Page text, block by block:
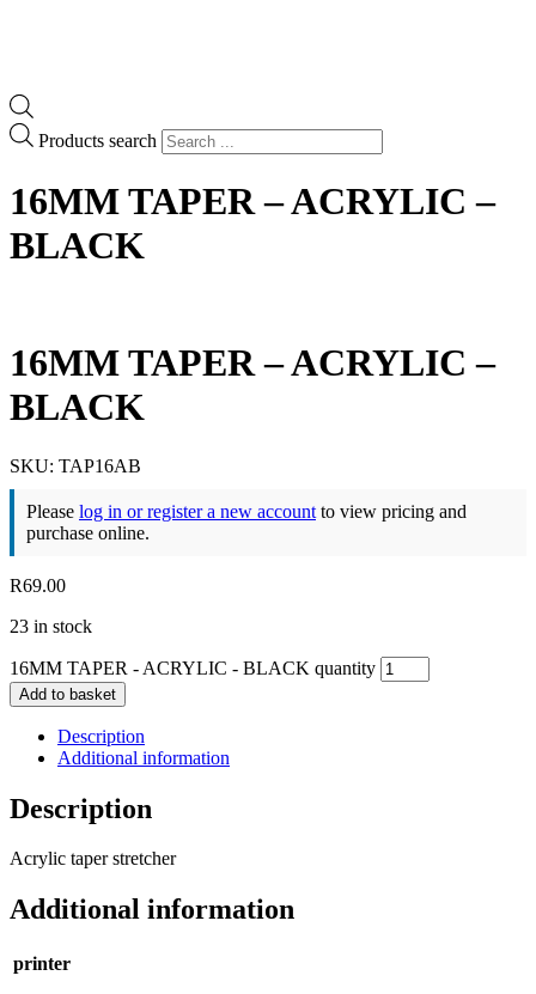
Products search
16MM TAPER – ACRYLIC –
BLACK
16MM TAPER – ACRYLIC –
BLACK
SKU: TAP16AB
Please log in or register a new account to view pricing and
purchase online.
R69.00
23 in stock
16MM TAPER - ACRYLIC - BLACK quantity
Add to basket
Description
Additional information
Description
Acrylic taper stretcher
Additional information
printer